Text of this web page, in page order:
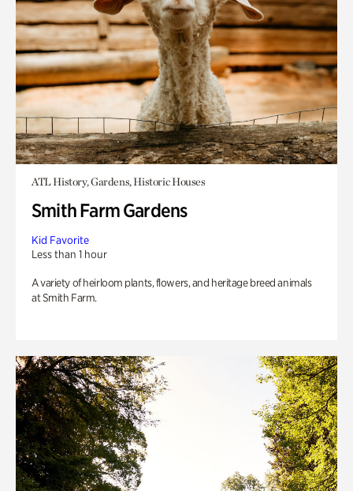
ATL History, Gardens, Historic Houses
Smith Farm Gardens
Kid Favorite
Less than 1 hour
A variety of heirloom plants, flowers, and heritage breed animals
at Smith Farm.